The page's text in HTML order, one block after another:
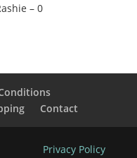
– 0
Contact
Privacy Policy